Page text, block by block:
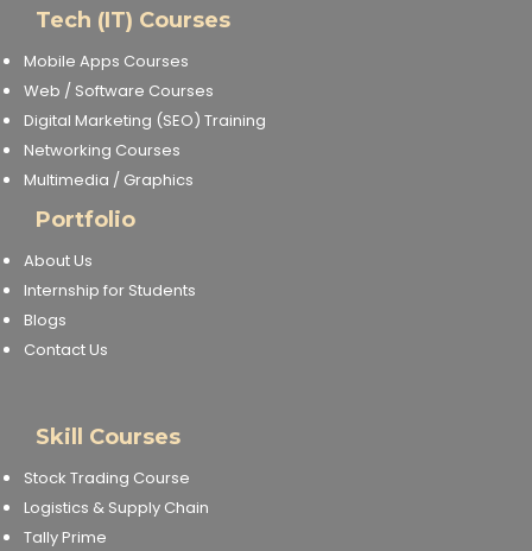
Tech (IT) Courses
Mobile Apps Courses
Web / Software Courses
Digital Marketing (SEO) Training
Networking Courses
Multimedia / Graphics
Portfolio
About Us
Internship for Students
Blogs
Contact Us
Skill Courses
Stock Trading Course
Logistics & Supply Chain
Tally Prime